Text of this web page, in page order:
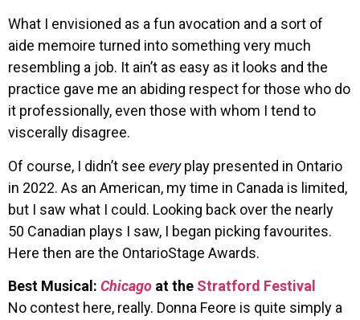
What I envisioned as a fun avocation and a sort of
aide memoire turned into something very much
resembling a job. It ain’t as easy as it looks and the
practice gave me an abiding respect for those who do
it professionally, even those with whom I tend to
viscerally disagree.
Of course, I didn’t see everyplay presented in Ontario
in 2022. As an American, my time in Canada is limited,
but I saw what I could. Looking back over the nearly
50 Canadian plays I saw, I began picking favourites.
Here then are the OntarioStage Awards.
Best Musical: Chicago at the Stratford Festival
No contest here, really. Donna Feore is quite simply a